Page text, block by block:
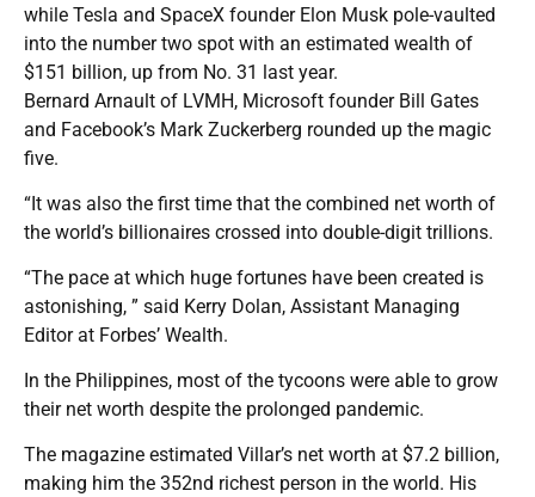
while Tesla and SpaceX founder Elon Musk pole-vaulted
into the number two spot with an estimated wealth of
$151 billion, up from No. 31 last year.
Bernard Arnault of LVMH, Microsoft founder Bill Gates
and Facebook’s Mark Zuckerberg rounded up the magic
five.
“It was also the first time that the combined net worth of
the world’s billionaires crossed into double-digit trillions.
“The pace at which huge fortunes have been created is
astonishing, ” said Kerry Dolan, Assistant Managing
Editor at Forbes’ Wealth.
In the Philippines, most of the tycoons were able to grow
their net worth despite the prolonged pandemic.
The magazine estimated Villar’s net worth at $7.2 billion,
making him the 352nd richest person in the world. His